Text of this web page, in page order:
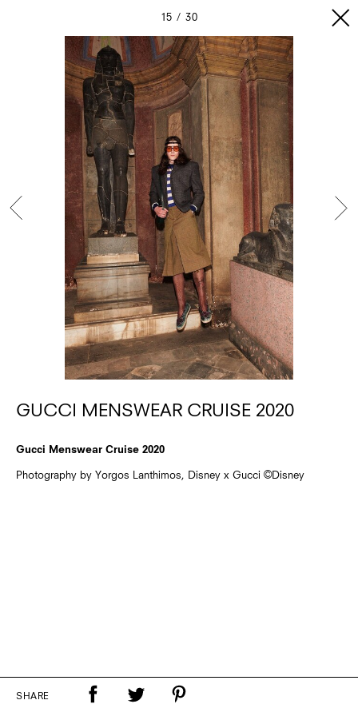
15 30
GUCCI MENSWEAR CRUISE 2020
Gucci Menswear Cruise 2020
Photography by Yorgos Lanthimos, Disney x Gucci ©Disney
SHARE